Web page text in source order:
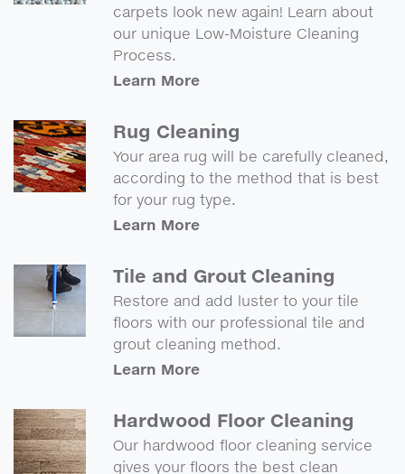
carpets look new again! Learn about
our unique Low-Moisture Cleaning
Process.
Learn More
Rug Cleaning
Your area rug will be carefully cleaned,
according to the method that is best
for your rug type.
Learn More
Tile and Grout Cleaning
Restore and add luster to your tile
floors with our professional tile and
grout cleaning method.
Learn More
Hardwood Floor Cleaning
Our hardwood floor cleaning service
gives your floors the best clean